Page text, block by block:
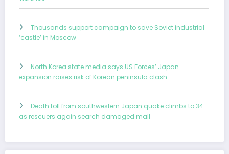
Thousands support campaign to save Soviet industrial
‘castle’ in Moscow
North Korea state media says US Forces’ Japan
expansion raises risk of Korean peninsula clash
Death toll from southwestern Japan quake climbs to 34
as rescuers again search damaged mall